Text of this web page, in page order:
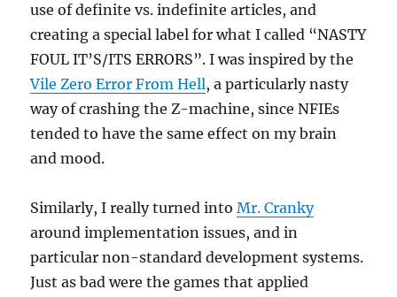
use of definite vs. indefinite articles, and
creating a special label for what I called “NASTY
FOUL IT’S/ITS ERRORS”. I was inspired by the
Vile Zero Error From Hell, a particularly nasty
way of crashing the Z-machine, since NFIEs
tended to have the same effect on my brain
and mood.
Similarly, I really turned intoMr. Cranky
around implementation issues, and in
particular non-standard development systems.
Just as bad were the games that applied